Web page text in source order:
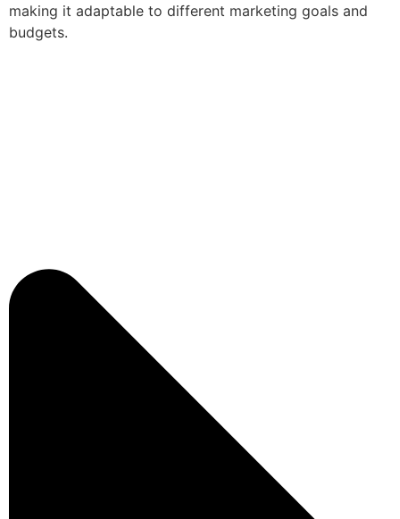
making it adaptable to different marketing goals and
budgets.